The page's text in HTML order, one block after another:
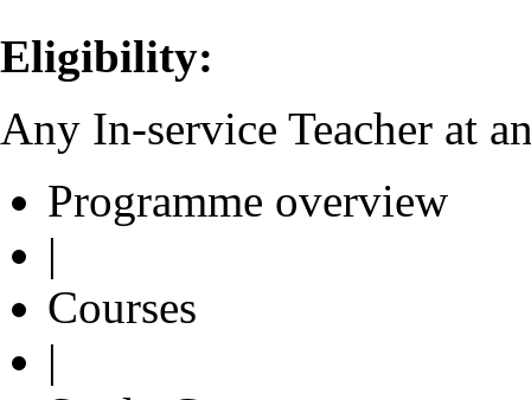
Eligibility:
Any In-service Teacher at
Programme overview
|
Courses
|